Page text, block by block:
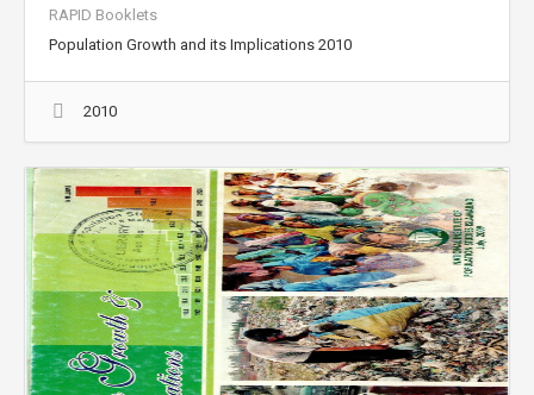
RAPID Booklets
Population Growth and its Implications 2010
2010